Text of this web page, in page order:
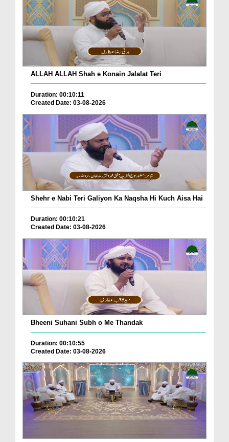
ALLAH ALLAH Shah e Konain Jalalat Teri
Duration: 00:10:11
Created Date: 03-08-2026
Shehr e Nabi Teri Galiyon Ka Naqsha Hi Kuch Aisa Hai
Duration: 00:10:21
Created Date: 03-08-2026
Bheeni Suhani Subh o Me Thandak
Duration: 00:10:55
Created Date: 03-08-2026